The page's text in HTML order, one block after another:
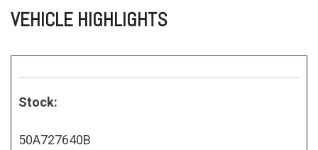
VEHICLE HIGHLIGHTS
Stock:
50A727640B